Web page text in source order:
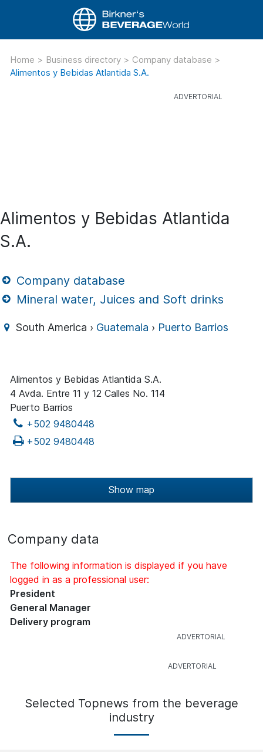
Home > Business directory > Company database >
Alimentos y Bebidas Atlantida S.A.
Alimentos y Bebidas Atlantida
S.A.
Company database
Mineral water, Juices and Soft drinks
South America › Guatemala › Puerto Barrios
Alimentos y Bebidas Atlantida S.A.
4 Avda. Entre 11 y 12 Calles No. 114
Puerto Barrios
+502 9480448
+502 9480448
Show map
Company data
The following information is displayed if you have
logged in as a professional user:
President
General Manager
Delivery program
Selected Topnews from the beverage
industry